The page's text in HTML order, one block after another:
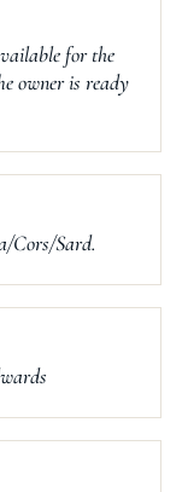
for the
owner is ready
Cors/Sard.